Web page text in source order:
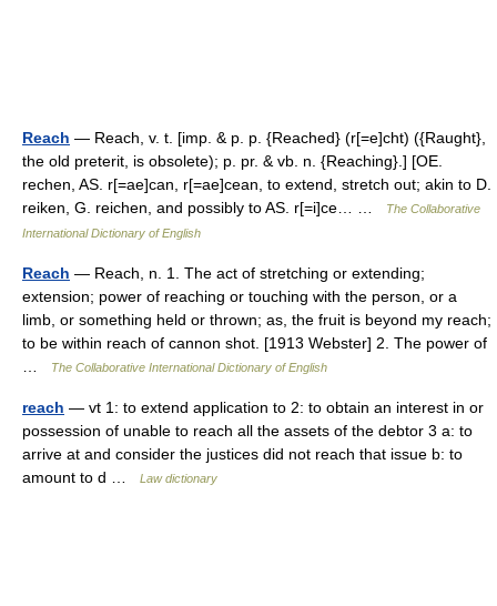
Reach — Reach, v. t. [imp. & p. p. {Reached} (r[=e]cht) ({Raught},
the old preterit, is obsolete); p. pr. & vb. n. {Reaching}.] [OE.
rechen, AS. r[=ae]can, r[=ae]cean, to extend, stretch out; akin to D.
reiken, G. reichen, and possibly to AS. r[=i]ce… …
The Collaborative
International Dictionary of English
Reach — Reach, n. 1. The act of stretching or extending;
extension; power of reaching or touching with the person, or a
limb, or something held or thrown; as, the fruit is beyond my reach;
to be within reach of cannon shot. [1913 Webster] 2. The power of
The Collaborative International Dictionary of English
reach — vt 1: to extend application to 2: to obtain an interest in or
possession of unable to reach all the assets of the debtor 3 a: to
arrive at and consider the justices did not reach that issue b: to
amount to d …
Law dictionary